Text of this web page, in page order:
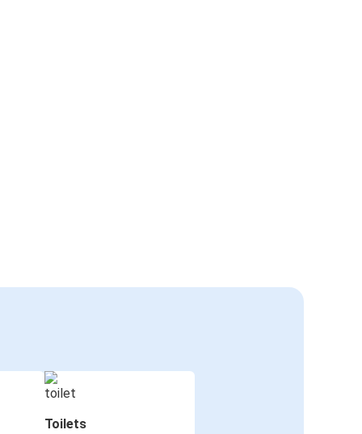
Toilets